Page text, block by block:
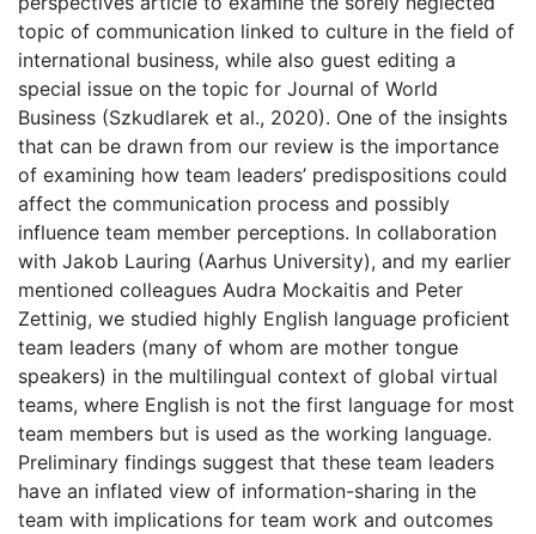
topic of communication linked to culture in the field of
international business, while also guest editing a
special issue on the topic for Journal of World
Business (Szkudlarek et al., 2020). One of the insights
that can be drawn from our review is the importance
of examining how team leaders’ predispositions could
affect the communication process and possibly
influence team member perceptions. In collaboration
with Jakob Lauring (Aarhus University), and my earlier
mentioned colleagues Audra Mockaitis and Peter
Zettinig, we studied highly English language proficient
team leaders (many of whom are mother tongue
speakers) in the multilingual context of global virtual
teams, where English is not the first language for most
team members but is used as the working language.
Preliminary findings suggest that these team leaders
have an inflated view of information-sharing in the
team with implications for team work and outcomes